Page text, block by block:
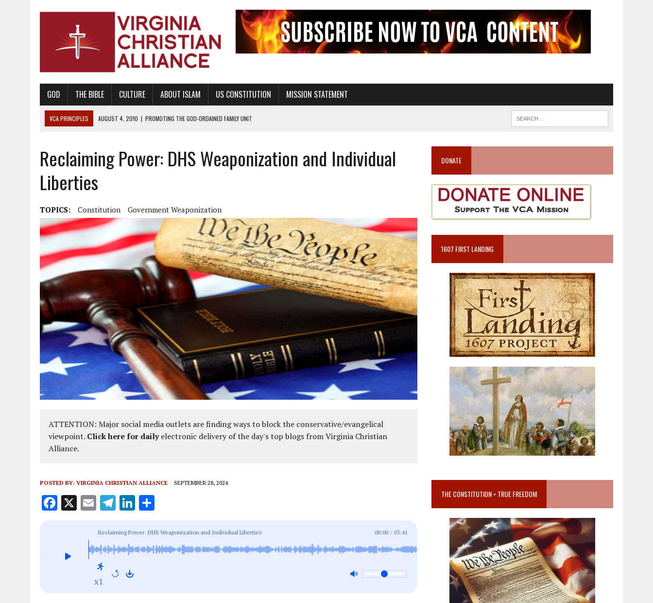
GOD THE BIBLE CULTURE ABOUT ISLAM US CONSTITUTION MISSION STATEMENT
VCA PRINCIPLES AUGUST 1, 2010
PROMOTING GODLY RELATIONSHIPS, CIVILITY, AND HEALTHY LIVING
AUGUST 6, 2018
PROMOTING AMERICA AS A NATION UNDER GOD, BUT NOT A NATIONAL CHURCH AS THE CHURCH OF ENGLAND
AUGUST 2, 2018 | PROMOTING THE SANCTITY OF HUMAN LIFE AND THE RIGHT TO LIFE FOR THE BABY IN THE WOMB
DECEMBER 20, 2014
AUGUST 4, 2010 | PROMOTING THE GOD-ORDAINED FAMILY UNIT
Reclaiming Power: DHS Weaponization and Individual
Liberties
TOPICS: Constitution Government Weaponization
ATTENTION: Major social media outlets are finding ways to block the conservative/evangelical
viewpoint. Click here for dailyelectronic delivery of the day's top blogs from Virginia Christian
Alliance.
POSTED BY: VIRGINIA CHRISTIAN ALLIANCE SEPTEMBER 28, 2024
F
b
o
X E
ai
l
T
e
g
r
a
Li
k
e
a
re
Reclaiming Power: DHS Weaponization and Individual Liberties 00:00 / 03:41
x1
DONATE
1607 FIRST LANDING
THE CONSTITUTION = TRUE FREEDOM